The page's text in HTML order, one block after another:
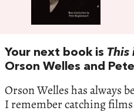
Your next book is This
Orson Welles and
Orson Welles has always
I remember catching